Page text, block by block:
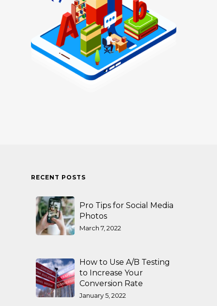
RECENT POSTS
Pro Tips for Social Media
Photos
March 7, 2022
How to Use A/B Testing
to Increase Your
Conversion Rate
January 5, 2022